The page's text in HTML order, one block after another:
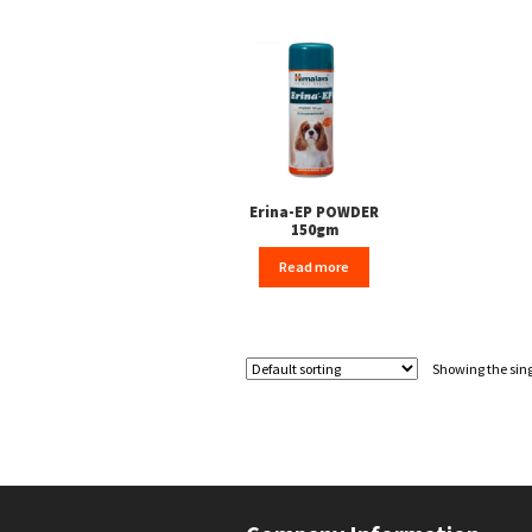
Erina-EP POWDER
150gm
Read more
Showing the